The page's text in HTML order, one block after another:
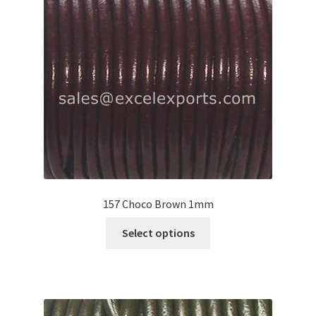
may
chosen
on
product
157 Choco Brown 1mm
Select options
The